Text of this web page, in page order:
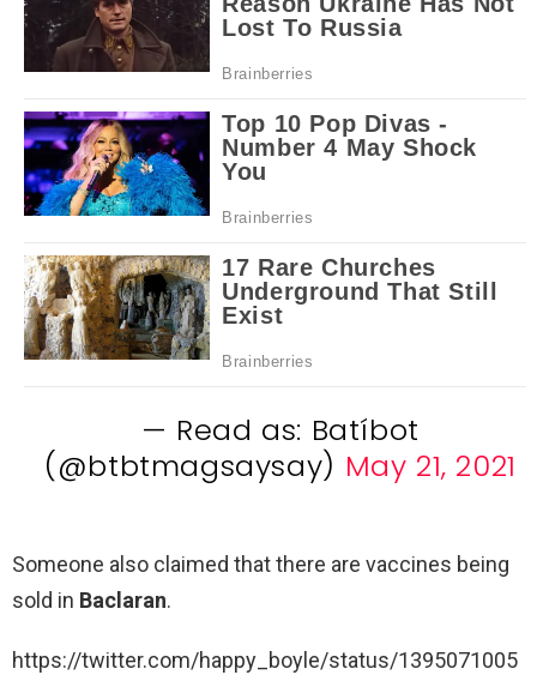
— Read as: Batíbot
(@btbtmagsaysay) May 21, 2021
Someone also claimed that there are vaccines being
sold in Baclaran.
https://twitter.com/happy_boyle/status/1395071005